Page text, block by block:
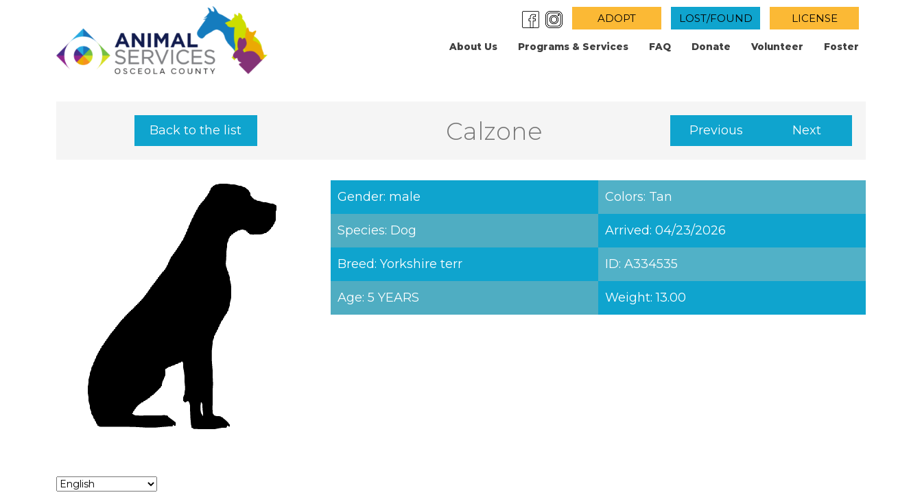
ADOPT LOST/FOUND LICENSE
About Us Programs & Services FAQ Donate Volunteer Foster
Back to the list Calzone Previous Next
Gender: male Colors: Tan
Species: Dog Arrived: 04/23/2026
Breed: Yorkshire terr ID: A334535
Age: 5 YEARS Weight: 13.00